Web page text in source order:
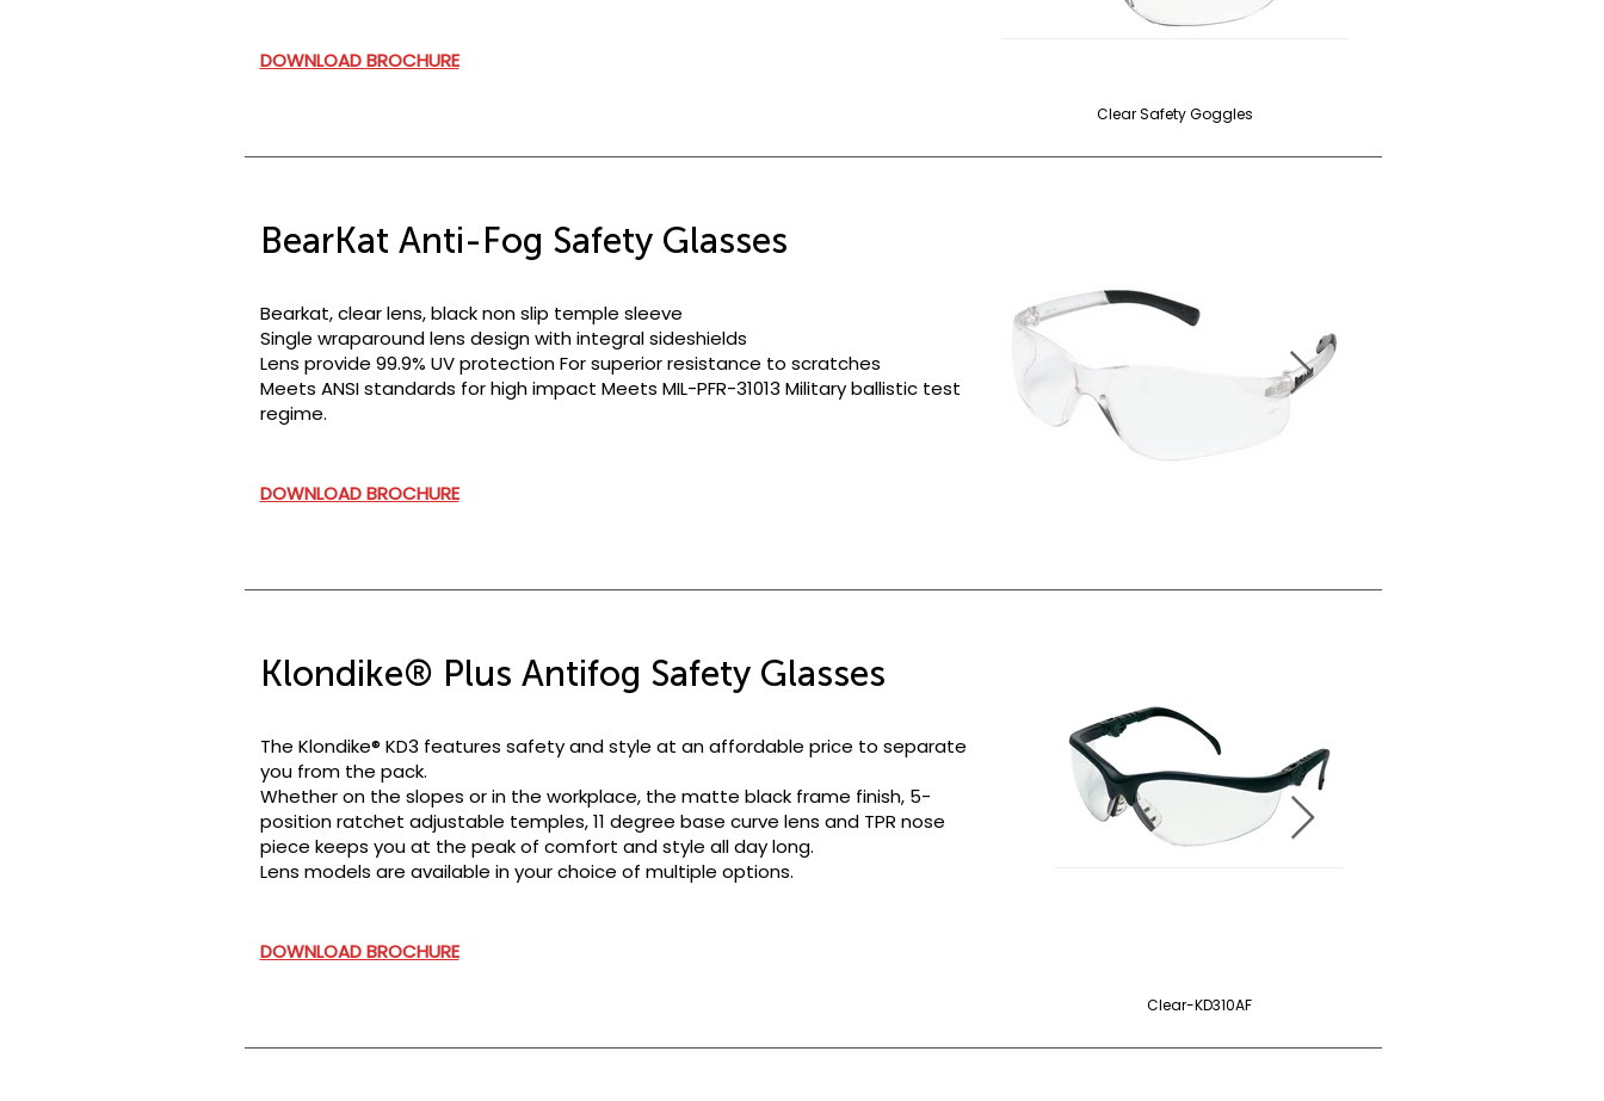
DOWNLOAD BROCHURE
BearKat Anti-Fog Safety Glasses
Bearkat, clear lens, black non slip temple sleeve
Single wraparound lens design with integral sideshields
Lens provide 99.9% UV protection For superior resistance to scratches
Meets ANSI standards for high impact Meets MIL-PFR-31013 Military ballistic test
regime.
DOWNLOAD BROCHURE
Klondike® Plus Antifog Safety Glasses
The Klondike® KD3 features safety and style at an affordable price to separate
you from the pack.
Whether on the slopes or in the workplace, the matte black frame finish, 5-
position ratchet adjustable temples, 11 degree base curve lens and TPR nose
piece keeps you at the peak of comfort and style all day long.
Lens models are available in your choice of multiple options.
DOWNLOAD BROCHURE
Clear Safety Goggles
Clear-KD310AF